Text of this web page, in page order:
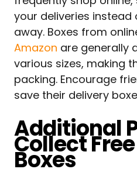
your deliveries
away. Boxes from
Amazon are generally
various sizes, making
packing. Encourage
save their delivery
Additional
Collect
Boxes